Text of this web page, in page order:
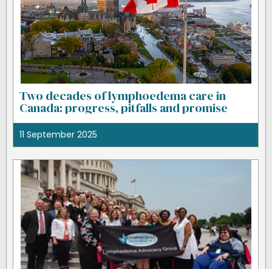
Two decades of lymphoedema care in
Canada: progress, pitfalls and promise
11 September 2025